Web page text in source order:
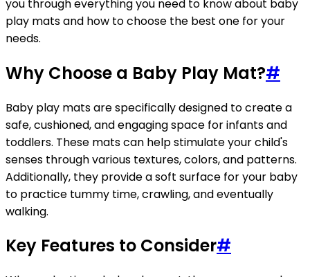
you through everything you need to know about baby
play mats and how to choose the best one for your
needs.
Why Choose a Baby Play Mat?#
Baby play mats are specifically designed to create a
safe, cushioned, and engaging space for infants and
toddlers. These mats can help stimulate your child's
senses through various textures, colors, and patterns.
Additionally, they provide a soft surface for your baby
to practice tummy time, crawling, and eventually
walking.
Key Features to Consider#